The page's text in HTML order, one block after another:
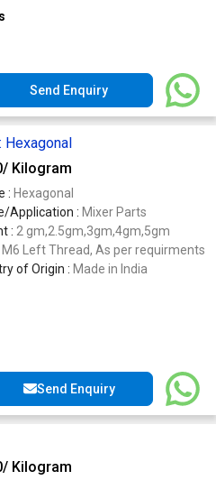
Send Enquiry
Hexagonal
/ Kilogram
: Hexagonal
Application : Mixer Parts
: 2 gm,2.5gm,3gm,4gm,5gm
M6 Left Thread, As per requirments
of Origin : Made in India
Send Enquiry
/ Kilogram